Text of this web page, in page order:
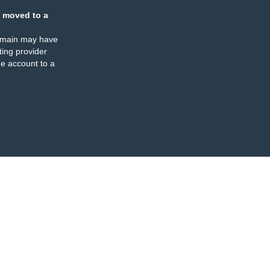
moved to a
may have
provider
account to a